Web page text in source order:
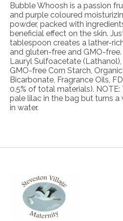
Bubble Whoosh is a passion
and purple coloured
powder, packed with
beneficial effect on the skin.
tablespoon creates a lather-
and gluten-free and GMO-
Lauryl Sulfoacetate (Lathanol),
GMO-free Corn Starch,
Bicarbonate, Fragrance Oils,
0.5% of total materials).
pale lilac in the bag but turns
in water.